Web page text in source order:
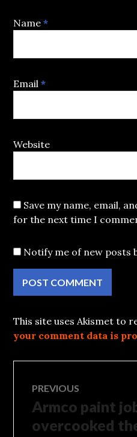
Name*
Email*
Website
Save my name, email,
for the next time I
Notify me of new posts
This site uses Akismet to
your comment data is
Post
navigation
PREVIOUS
Previous
Armco paint
overcooked